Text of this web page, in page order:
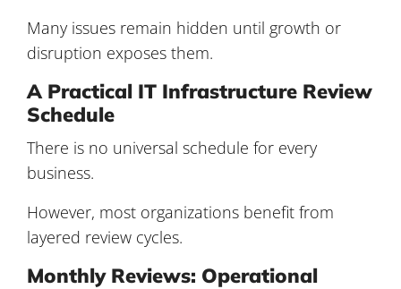
Many issues remain hidden until growth or
disruption exposes them.
A Practical IT Infrastructure Review
Schedule
There is no universal schedule for every
business.
However, most organizations benefit from
layered review cycles.
Monthly Reviews: Operational